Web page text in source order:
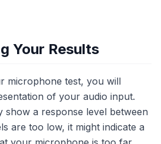
Your Results
microphone test, you will
of your audio input.
show a response level between
are too low, it might indicate a